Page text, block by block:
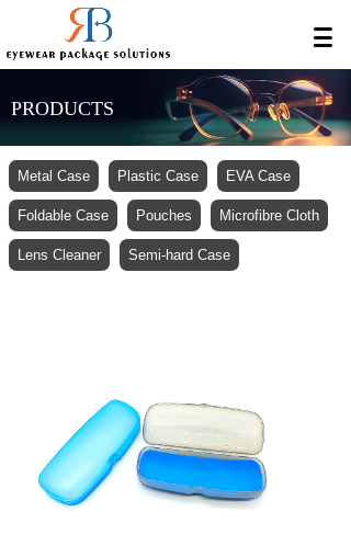
PRODUCTS
Metal Case Plastic Case EVA Case
Foldable Case Pouches Microfibre Cloth
Lens Cleaner Semi-hard Case